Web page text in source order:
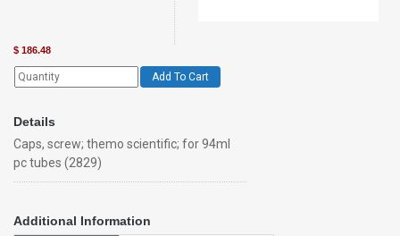
$ 186.48
Add To Cart
Details
Caps, screw; themo scientific; for 94ml
pc tubes (2829)
Additional Information